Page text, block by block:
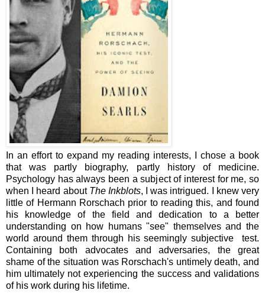
In an effort to expand my reading interests, I chose a book
that was partly biography, partly history of medicine.
Psychology has always been a subject of interest for me, so
when I heard about The Inkblots, I was intrigued. I knew very
little of Hermann Rorschach prior to reading this, and found
his knowledge of the field and dedication to a better
understanding on how humans "see" themselves and the
world around them through his seemingly subjective test.
Containing both advocates and adversaries, the great
shame of the situation was Rorschach's untimely death, and
him ultimately not experiencing the success and validations
of his work during his lifetime.